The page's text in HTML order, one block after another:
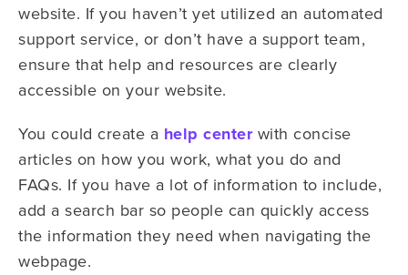
website. If you haven’t yet utilized an automated
support service, or don’t have a support team,
ensure that help and resources are clearly
accessible on your website.
You could create a help centerwith concise
articles on how you work, what you do and
FAQs. If you have a lot of information to include,
add a search bar so people can quickly access
the information they need when navigating the
webpage.